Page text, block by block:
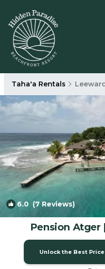
Taha'a Rentals
6.0 (7 Reviews)
Pension Atger
Unlock the Best Price